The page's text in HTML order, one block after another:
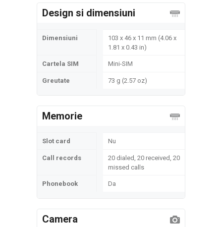
Design si dimensiuni
Dimensiuni
103 x 46 x 11 mm (4.06 x
1.81 x 0.43 in)
Cartela SIM Mini-SIM
Greutate 73 g (2.57 oz)
Memorie
Slot card Nu
Call records
20 dialed, 20 received, 20
missed calls
Phonebook Da
Camera